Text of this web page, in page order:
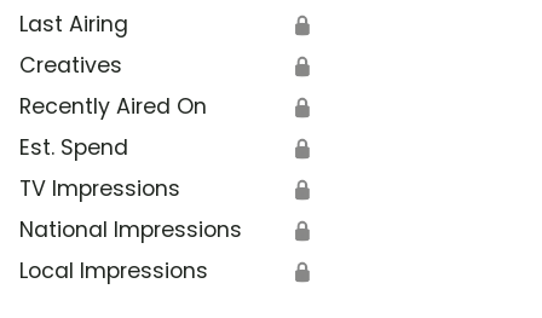
Last Airing 🔒
Creatives 🔒
Recently Aired On 🔒
Est. Spend 🔒
TV Impressions 🔒
National Impressions 🔒
Local Impressions 🔒